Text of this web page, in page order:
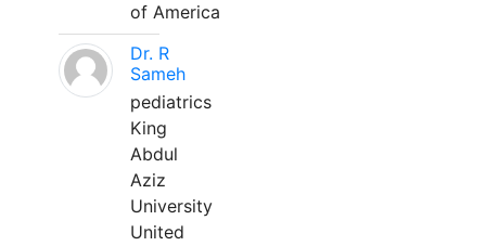
of America
Dr. R
Sameh
pediatrics
King
Abdul
Aziz
University
United